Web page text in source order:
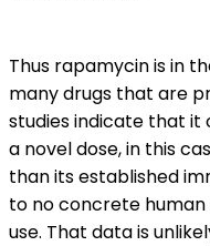
Thus rapamycin is in
many drugs that are
studies indicate that it
a novel dose, in this
than its established
to no concrete
use. That data is